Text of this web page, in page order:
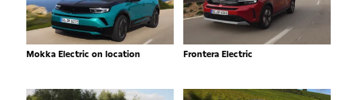
Mokka Electric on location Frontera Electric